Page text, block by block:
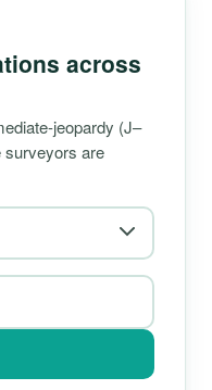
across
jeopardy (J–
are